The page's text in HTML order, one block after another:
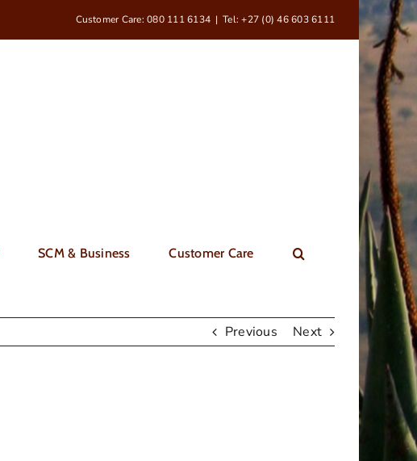
Customer Care: 080 111 6134 | Tel: +27 (0) 46 603 6111
SCM & Business Customer Care
Previous Next